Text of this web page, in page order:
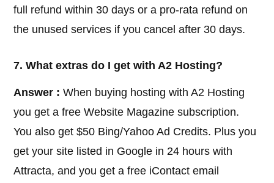
full refund within 30 days or a pro-rata refund on
the unused services if you cancel after 30 days.
7. What extras do I get with A2 Hosting?
Answer : When buying hosting with A2 Hosting
you get a free Website Magazine subscription.
You also get $50 Bing/Yahoo Ad Credits. Plus you
get your site listed in Google in 24 hours with
Attracta, and you get a free iContact email